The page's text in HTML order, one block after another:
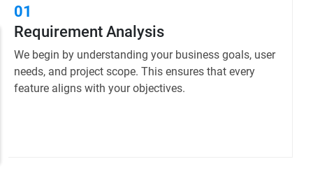
02
Planning & Strategy
We create a clear roadmap and technical plan to
guide development, ensuring efficient resource
allocation and timely delivery.